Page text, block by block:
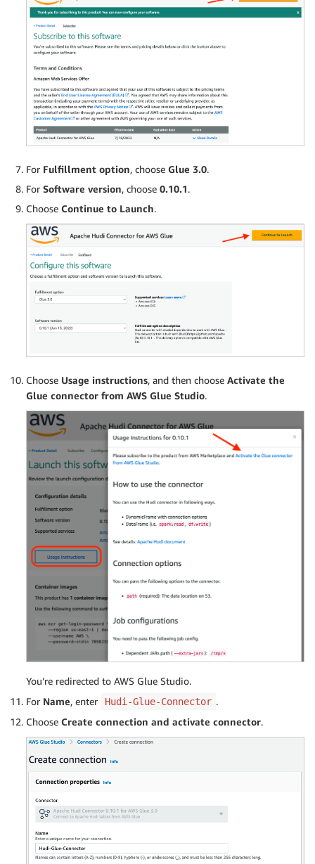
For Fulfillment option, choose Glue 3.0.
For Software version, choose 0.10.1.
Choose Continue to Launch.
Choose Usage instructions, and then choose Activate the
Glue connector from AWS Glue Studio.
You’re redirected to AWS Glue Studio.
For Name, enter Hudi-Glue-Connector .
Choose Create connection and activate connector.